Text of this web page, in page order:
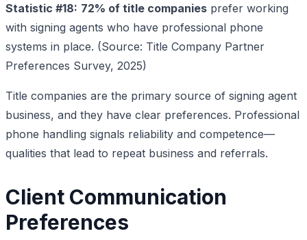
Statistic #18: 72% of title companies prefer working
with signing agents who have professional phone
systems in place. (Source: Title Company Partner
Preferences Survey, 2025)
Title companies are the primary source of signing agent
business, and they have clear preferences. Professional
phone handling signals reliability and competence—
qualities that lead to repeat business and referrals.
Client Communication
Preferences